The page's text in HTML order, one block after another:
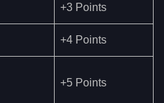
+3 Points
+4 Points
+5 Points